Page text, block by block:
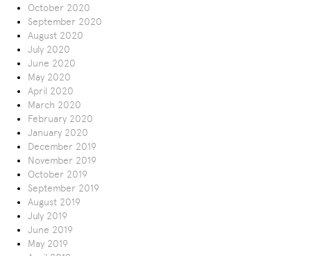
October 2020
September 2020
August 2020
July 2020
June 2020
May 2020
April 2020
March 2020
February 2020
January 2020
December 2019
November 2019
October 2019
September 2019
August 2019
July 2019
June 2019
May 2019